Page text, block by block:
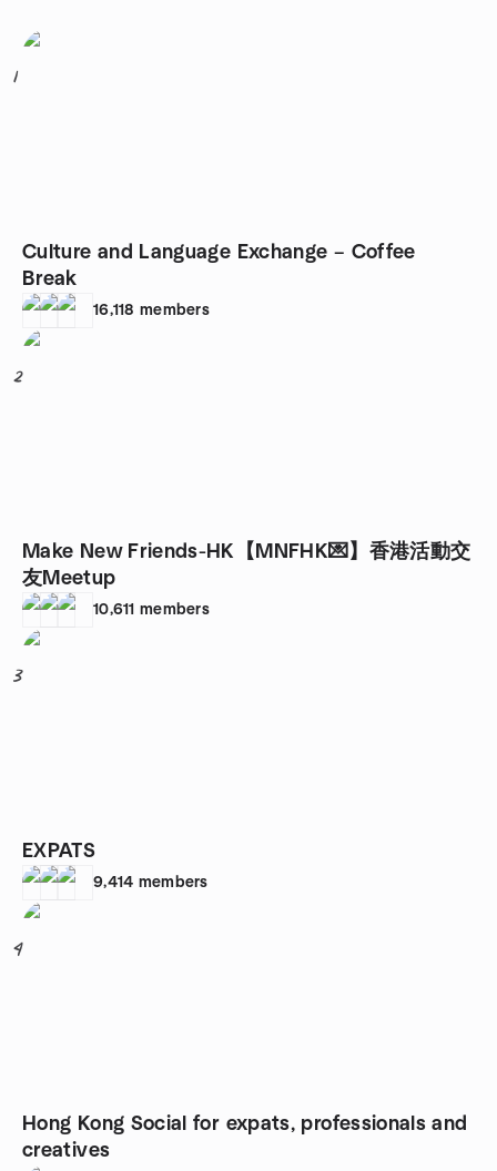
1
Culture and Language Exchange – Coffee
Break
16,118 members
2
Make New Friends-HK【MNFHK💌】香港活動交
友Meetup
10,611 members
3
EXPATS
9,414 members
4
Hong Kong Social for expats, professionals and
creatives